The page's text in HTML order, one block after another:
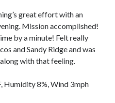
great effort with an
Mission accomplished!
by a minute! Felt really
and Sandy Ridge and was
with that feeling.
Humidity 8%, Wind 3mph